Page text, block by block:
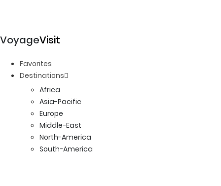
VoyageVisit
Favorites
Destinations
Africa
Asia-Pacific
Europe
Middle-East
North-America
South-America